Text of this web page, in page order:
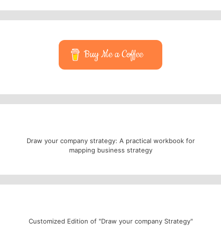
Buy Me a Coffee
Draw your company strategy: A practical workbook for
mapping business strategy
Customized Edition of "Draw your company Strategy"